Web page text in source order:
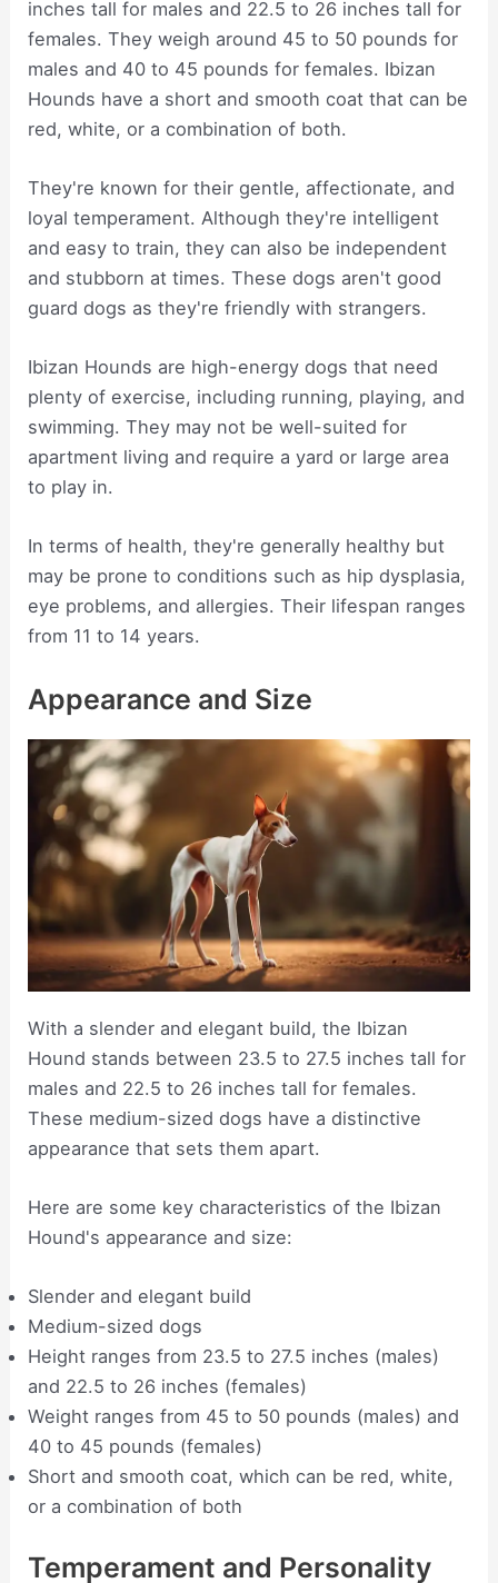
inches tall for males and 22.5 to 26 inches tall for
females. They weigh around 45 to 50 pounds for
males and 40 to 45 pounds for females. Ibizan
Hounds have a short and smooth coat that can be
red, white, or a combination of both.
They're known for their gentle, affectionate, and
loyal temperament. Although they're intelligent
and easy to train, they can also be independent
and stubborn at times. These dogs aren't good
guard dogs as they're friendly with strangers.
Ibizan Hounds are high-energy dogs that need
plenty of exercise, including running, playing, and
swimming. They may not be well-suited for
apartment living and require a yard or large area
to play in.
In terms of health, they're generally healthy but
may be prone to conditions such as hip dysplasia,
eye problems, and allergies. Their lifespan ranges
from 11 to 14 years.
Appearance and Size
With a slender and elegant build, the Ibizan
Hound stands between 23.5 to 27.5 inches tall for
males and 22.5 to 26 inches tall for females.
These medium-sized dogs have a distinctive
appearance that sets them apart.
Here are some key characteristics of the Ibizan
Hound's appearance and size:
Slender and elegant build
Medium-sized dogs
Height ranges from 23.5 to 27.5 inches (males)
and 22.5 to 26 inches (females)
Weight ranges from 45 to 50 pounds (males) and
40 to 45 pounds (females)
Short and smooth coat, which can be red, white,
or a combination of both
Temperament and Personality